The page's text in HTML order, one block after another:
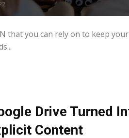
that you can rely on to keep
Drive Turned
Content